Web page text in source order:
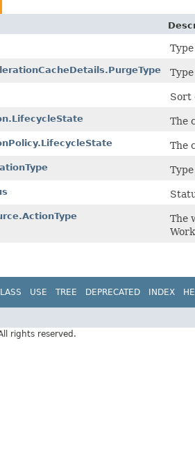
Sort
The
The
The
USE TREE DEPRECATED INDEX
rights reserved.